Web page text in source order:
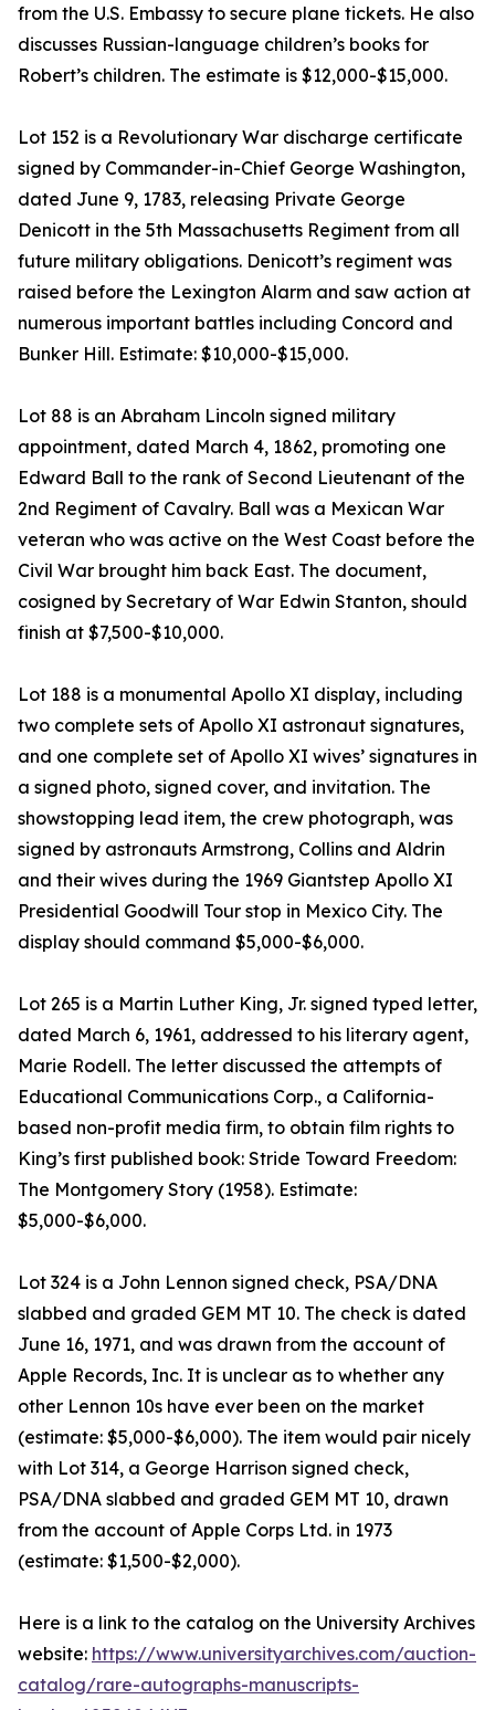
from the U.S. Embassy to secure plane tickets. He also
discusses Russian-language children’s books for
Robert’s children. The estimate is $12,000-$15,000.
Lot 152 is a Revolutionary War discharge certificate
signed by Commander-in-Chief George Washington,
dated June 9, 1783, releasing Private George
Denicott in the 5th Massachusetts Regiment from all
future military obligations. Denicott’s regiment was
raised before the Lexington Alarm and saw action at
numerous important battles including Concord and
Bunker Hill. Estimate: $10,000-$15,000.
Lot 88 is an Abraham Lincoln signed military
appointment, dated March 4, 1862, promoting one
Edward Ball to the rank of Second Lieutenant of the
2nd Regiment of Cavalry. Ball was a Mexican War
veteran who was active on the West Coast before the
Civil War brought him back East. The document,
cosigned by Secretary of War Edwin Stanton, should
finish at $7,500-$10,000.
Lot 188 is a monumental Apollo XI display, including
two complete sets of Apollo XI astronaut signatures,
and one complete set of Apollo XI wives’ signatures in
a signed photo, signed cover, and invitation. The
showstopping lead item, the crew photograph, was
signed by astronauts Armstrong, Collins and Aldrin
and their wives during the 1969 Giantstep Apollo XI
Presidential Goodwill Tour stop in Mexico City. The
display should command $5,000-$6,000.
Lot 265 is a Martin Luther King, Jr. signed typed letter,
dated March 6, 1961, addressed to his literary agent,
Marie Rodell. The letter discussed the attempts of
Educational Communications Corp., a California-
based non-profit media firm, to obtain film rights to
King’s first published book: Stride Toward Freedom:
The Montgomery Story (1958). Estimate:
$5,000-$6,000.
Lot 324 is a John Lennon signed check, PSA/DNA
slabbed and graded GEM MT 10. The check is dated
June 16, 1971, and was drawn from the account of
Apple Records, Inc. It is unclear as to whether any
other Lennon 10s have ever been on the market
(estimate: $5,000-$6,000). The item would pair nicely
with Lot 314, a George Harrison signed check,
PSA/DNA slabbed and graded GEM MT 10, drawn
from the account of Apple Corps Ltd. in 1973
(estimate: $1,500-$2,000).
Here is a link to the catalog on the University Archives
website: https://www.universityarchives.com/auction-
catalog/rare-autographs-manuscripts-